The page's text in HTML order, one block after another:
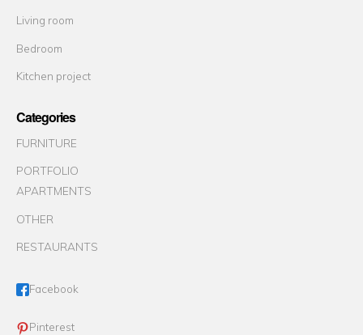
Living room
Bedroom
Kitchen project
Categories
FURNITURE
PORTFOLIO
APARTMENTS
OTHER
RESTAURANTS
Facebook
Pinterest